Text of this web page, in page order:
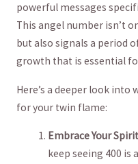
powerful messages
This angel number isn’t
but also signals⁢ a ⁣period
growth ‍that is⁢ essential
Here’s‌ a‍ deeper look into
for ⁤your twin‍ flame:
Embrace Your
keep​ seeing 400‌